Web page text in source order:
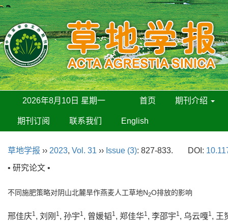
2026年8月10日 星期一 首页 期刊介绍
期刊订阅 联系我们 English
草地学报 ›› 2023, Vol. 31 ›› Issue (3): 827-833. DOI:
• 研究论文 •
不同施肥策略对阴山北麓旱作燕麦人工草地N2O排放的影响
邢佳庆1, 刘刚 1, 孙宇1, 曾媛韬1, 郑佳华1, 李邵宇1, 乌云嘎1, 王